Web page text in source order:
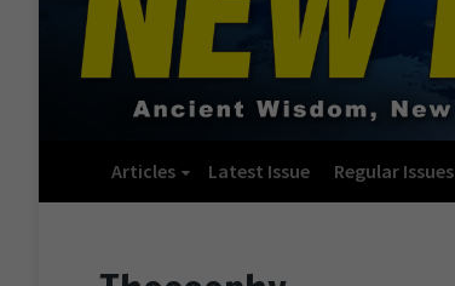
Articles Latest Issue Regular Issues